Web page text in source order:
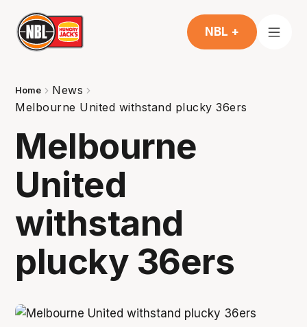
NBL +
Home
News
Melbourne United withstand plucky 36ers
Melbourne
United
withstand
plucky 36ers